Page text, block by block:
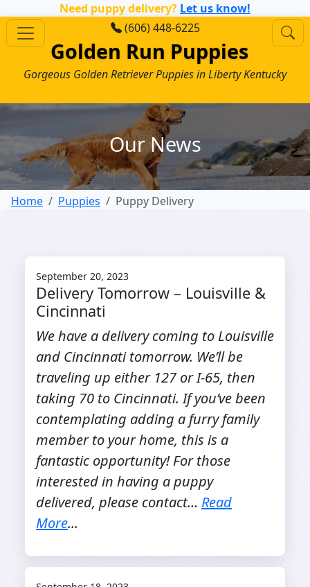
Need puppy delivery? Let us know!
(606) 448-6225
Golden Run Puppies
Gorgeous Golden Retriever Puppies in Liberty Kentucky
Our News
Home Puppies Puppy Delivery
September 20, 2023
Delivery Tomorrow – Louisville &
Cincinnati
We have a delivery coming to Louisville
and Cincinnati tomorrow. We’ll be
traveling up either 127 or I-65, then
taking 70 to Cincinnati. If you’ve been
contemplating adding a furry family
member to your home, this is a
fantastic opportunity! For those
interested in having a puppy
delivered, please contact… Read
More...